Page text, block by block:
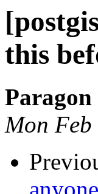
this
Mon